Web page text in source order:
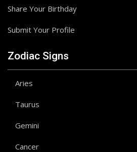
Share Your Birthday
Submit Your Profile
Zodiac Signs
Aries
Taurus
Gemini
Cancer